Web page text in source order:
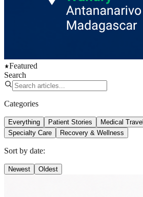
Featured
Search
Categories
Everything Patient Stories Medical Travel
Specialty Care
Recovery & Wellness
Sort by date:
Newest Oldest